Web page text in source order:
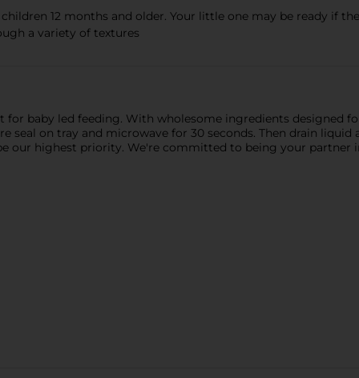
12 months and older. Your little one may be ready if
a variety of textures
for baby led feeding. With wholesome ingredients designed
seal on tray and microwave for 30 seconds. Then drain liquid
our highest priority. We're committed to being your